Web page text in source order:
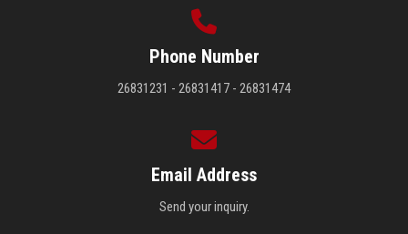
Phone Number
26831231 - 26831417 - 26831474
Email Address
Send your inquiry.